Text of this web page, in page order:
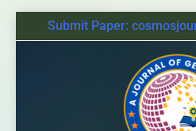
Submit Paper: